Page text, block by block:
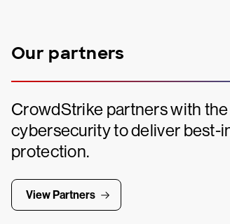
Our partners
CrowdStrike partners with
cybersecurity to deliver best-
protection.
View Partners